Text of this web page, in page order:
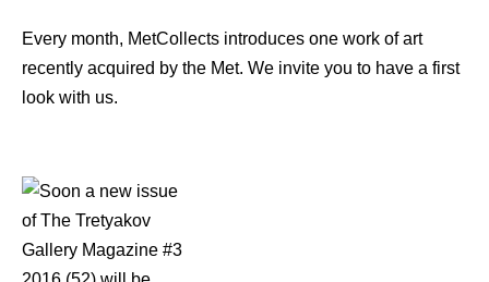
Every month, MetCollects introduces one work of art
recently acquired by the Met. We invite you to have a first
look with us.